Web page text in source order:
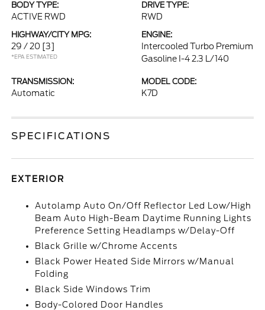
BODY TYPE:
ACTIVE RWD
DRIVE TYPE:
RWD
HIGHWAY/CITY MPG:
29 / 20 [3]
*EPA ESTIMATED
ENGINE:
Intercooled Turbo Premium
Gasoline I-4 2.3 L/140
TRANSMISSION:
Automatic
MODEL CODE:
K7D
SPECIFICATIONS
EXTERIOR
Autolamp Auto On/Off Reflector Led Low/High
Beam Auto High-Beam Daytime Running Lights
Preference Setting Headlamps w/Delay-Off
Black Grille w/Chrome Accents
Black Power Heated Side Mirrors w/Manual
Folding
Black Side Windows Trim
Body-Colored Door Handles